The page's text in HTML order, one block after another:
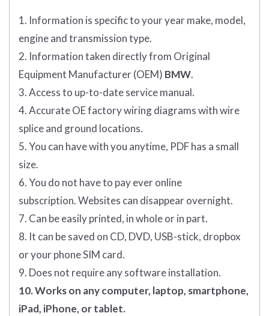
1. Information is specific to your year make, model,
engine and transmission type.
2. Information taken directly from Original
Equipment Manufacturer (OEM) BMW.
3. Access to up-to-date service manual.
4. Accurate OE factory wiring diagrams with wire
splice and ground locations.
5. You can have with you anytime, PDF has a small
size.
6. You do not have to pay ever online
subscription. Websites can disappear overnight.
7. Can be easily printed, in whole or in part.
8. It can be saved on CD, DVD, USB-stick, dropbox
or your phone SIM card.
9. Does not require any software installation.
10. Works on any computer, laptop, smartphone,
iPad, iPhone, or tablet.